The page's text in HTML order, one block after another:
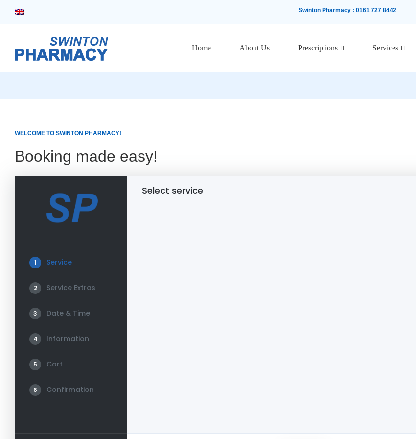
Swinton Pharmacy : 0161 727 8442
Home About Us Prescriptions Services
WELCOME TO SWINTON PHARMACY!
Booking made easy!
1 Service
2 Service Extras
3 Date & Time
4 Information
5 Cart
6 Confirmation
Select service